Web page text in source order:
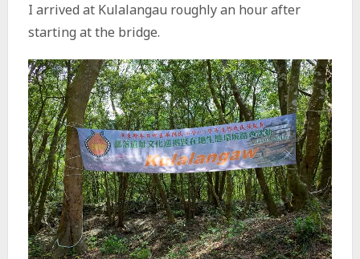
I arrived at Kulalangau roughly an hour after
starting at the bridge.